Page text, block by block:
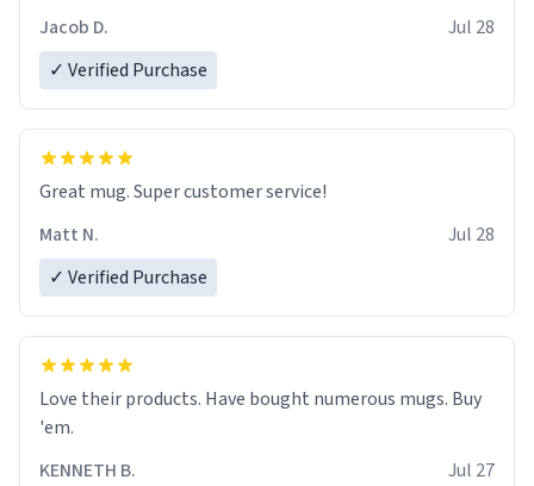
Jacob D.
Jul 28
✓ Verified Purchase
Great mug. Super customer service!
Matt N.
Jul 28
✓ Verified Purchase
Love their products. Have bought numerous mugs. Buy
'em.
KENNETH B.
Jul 27